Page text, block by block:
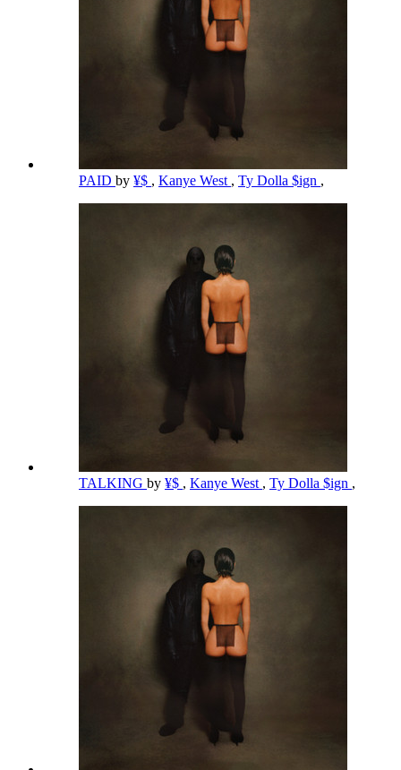
PAID by ¥$ , Kanye West , Ty Dolla $ign ,
TALKING by ¥$ , Kanye West , Ty Dolla $ign ,